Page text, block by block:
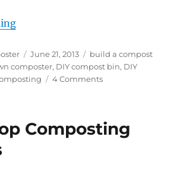
“18 Cool DIY Compost Bin
Posted
on
June 21, 2013 Tags
build a compost
composter, DIY compost bin, DIY
4 Commentson
Compost
Composting